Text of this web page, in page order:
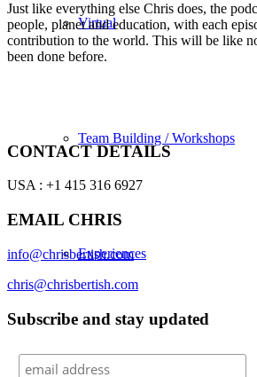
Virtual
Team Building / Workshops
Experiences
Coaching
Just like everything else Chris does, the
people, planet and education, with each
contribution to the world. This will be like
been done before.
CONTACT DETAILS
USA : +1 415 316 6927
EMAIL CHRIS
info@chrisbertish.com
chris@chrisbertish.com
Subscribe and stay updated